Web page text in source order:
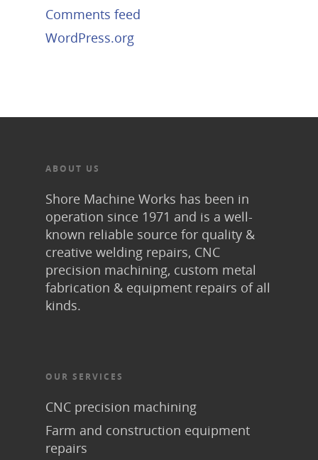
Comments feed
WordPress.org
ABOUT US
Shore Machine Works has been in
operation since 1971 and is a well-
known reliable source for quality &
creative welding repairs, CNC
precision machining, custom metal
fabrication & equipment repairs of all
kinds.
OUR SERVICES
CNC precision machining
Farm and construction equipment
repairs